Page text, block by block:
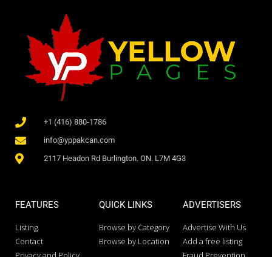
+1 (416) 880-1786
info@yppakcan.com
2117 Headon Rd Burlington. ON. L7M 4G3
FEATURES
Listing
Contact
QUICK LINKS
Browse by Category
Browse by Location
ADVERTISERS
Advertise With Us
Add a free listing